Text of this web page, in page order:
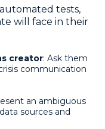
tests,
will face in their
creator: Ask them
communication
an ambiguous
sources and